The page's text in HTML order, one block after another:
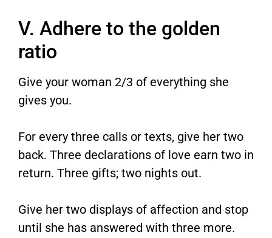
V. Adhere to the golden
ratio
Give your woman 2/3 of everything she
gives you.
For every three calls or texts, give her two
back. Three declarations of love earn two in
return. Three gifts; two nights out.
Give her two displays of affection and stop
until she has answered with three more.